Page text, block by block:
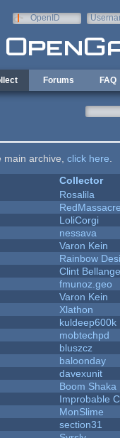
OpenID
Forums FAQ
archive, click here
Collector
Rosalila
LoliCorgi
nessava
Varon Kein
Rainbow
Clint
fmunoz.geo
Varon Kein
Xlathon
kuldeep600k
mobtechpd
bluszcz
baloonday
davexunit
Boom Shaka
Improbable
MonSlime
section31